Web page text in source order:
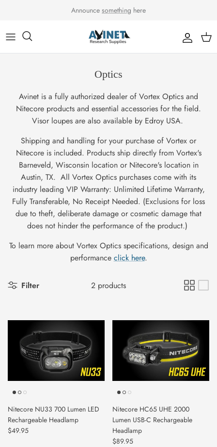
Announce something here
Optics
Avinet is a fully authorized dealer of Vortex Optics and
Nitecore products and essential accessories for the field.
Visor loupes are also available by Edroy USA.
Shipping and handling for your purchase of Vortex or
Nitecore is included. Products ship directly from Vortex's
Barneveld, Wisconsin location or Nitecore's location in
Austin, TX. All Vortex Optics purchases come with its
industry leading VIP Warranty: Unlimited Lifetime Warranty,
Fully Transferable, No Receipt Needed. (Exclusions for loss
due to theft, deliberate damage or cosmetic damage that
does not hinder the performance of the product.)
To learn more about Vortex Optics specifications, design and
performance click here.
Filter 2 products
Nitecore NU33 700 Lumen LED
Rechargeable Headlamp
$49.95
Nitecore HC65 UHE 2000
Lumen USB-C Rechargeable
Headlamp
$89.95